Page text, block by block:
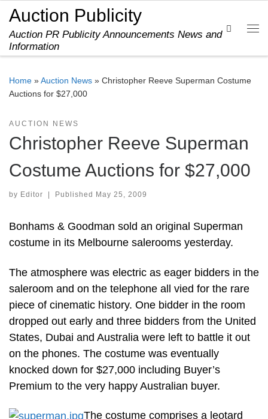
Skip to content
Auction Publicity
Auction PR Publicity Announcements News and
Information
Search
Home »Auction News » Christopher Reeve Superman Costume
Auctions for $27,000
AUCTION NEWS
Christopher Reeve Superman
Costume Auctions for $27,000
by Editor Published May 25, 2009
Bonhams & Goodman sold an original Superman
costume in its Melbourne salerooms yesterday.
The atmosphere was electric as eager bidders in the
saleroom and on the telephone all vied for the rare
piece of cinematic history. One bidder in the room
dropped out early and three bidders from the United
States, Dubai and Australia were left to battle it out
on the phones. The costume was eventually
knocked down for $27,000 including Buyer’s
Premium to the very happy Australian buyer.
The costume comprises a leotard